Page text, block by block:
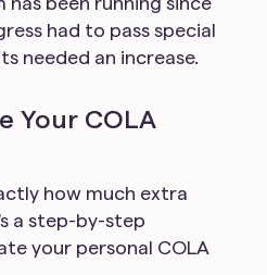
had to pass special
needed an increase.
Your COLA
how much extra
a step-by-step
your personal COLA